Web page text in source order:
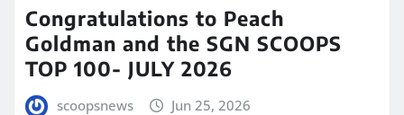
Congratulations to Peach
Goldman and the SGN SCOOPS
TOP 100- JULY 2026
scoopsnews Jun 25, 2026